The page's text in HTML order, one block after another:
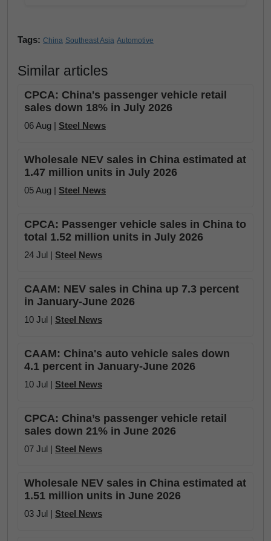
Tags: China Southeast Asia Automotive
Similar articles
CPCA: China's passenger vehicle retail
sales down 18% in July 2026
06 Aug | Steel News
Wholesale NEV sales in China estimated at
1.47 million units in July 2026
05 Aug | Steel News
CPCA: Passenger vehicle sales in China to
total 1.52 million units in July 2026
24 Jul | Steel News
CAAM: NEV sales in China up 7.3 percent
in January-June 2026
10 Jul | Steel News
CAAM: China's auto vehicle sales down
4.1 percent in January-June 2026
10 Jul | Steel News
CPCA: China’s passenger vehicle retail
sales down 21% in June 2026
07 Jul | Steel News
Wholesale NEV sales in China estimated at
1.51 million units in June 2026
03 Jul | Steel News